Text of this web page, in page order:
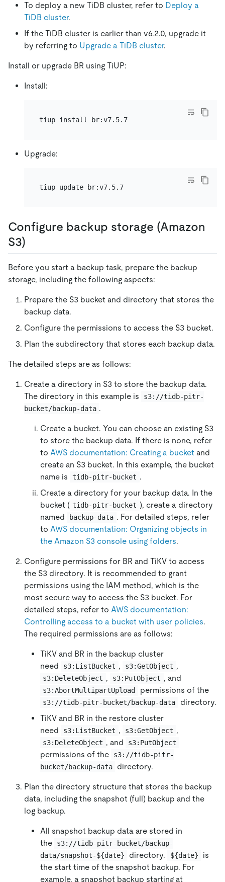
To deploy a new TiDB cluster, refer to Deploy a
TiDB cluster.
If the TiDB cluster is earlier than v6.2.0, upgrade it
by referring to Upgrade a TiDB cluster.
Install or upgrade BR using TiUP:
Install:
tiup install br:v7.5.7
Upgrade:
tiup update br:v7.5.7
Configure backup storage (Amazon
S3)
Before you start a backup task, prepare the backup
storage, including the following aspects:
Prepare the S3 bucket and directory that stores the
backup data.
Configure the permissions to access the S3 bucket.
Plan the subdirectory that stores each backup data.
The detailed steps are as follows:
Create a directory in S3 to store the backup data.
The directory in this example is
s3://tidb-pitr-
bucket/backup-data .
Create a bucket. You can choose an existing S3
to store the backup data. If there is none, refer
to AWS documentation: Creating a bucket and
create an S3 bucket. In this example, the bucket
name is
tidb-pitr-bucket .
Create a directory for your backup data. In the
bucket ( tidb-pitr-bucket ), create a directory
named
backup-data . For detailed steps, refer
to AWS documentation: Organizing objects in
the Amazon S3 console using folders.
Configure permissions for BR and TiKV to access
the S3 directory. It is recommended to grant
permissions using the IAM method, which is the
most secure way to access the S3 bucket. For
detailed steps, refer to AWS documentation:
Controlling access to a bucket with user policies.
The required permissions are as follows:
TiKV and BR in the backup cluster
need
s3:ListBucket , s3:GetObject ,
s3:DeleteObject , s3:PutObject , and
s3:AbortMultipartUpload permissions of the
s3://tidb-pitr-bucket/backup-data
directory.
TiKV and BR in the restore cluster
need
s3:ListBucket , s3:GetObject ,
s3:DeleteObject , and s3:PutObject
permissions of the
s3://tidb-pitr-
bucket/backup-data
directory.
Plan the directory structure that stores the backup
data, including the snapshot (full) backup and the
log backup.
All snapshot backup data are stored in
the
s3://tidb-pitr-bucket/backup-
data/snapshot-${date}
directory. ${date}
is
the start time of the snapshot backup. For
example, a snapshot backup starting at